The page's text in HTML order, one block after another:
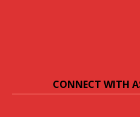
CONNECT WITH